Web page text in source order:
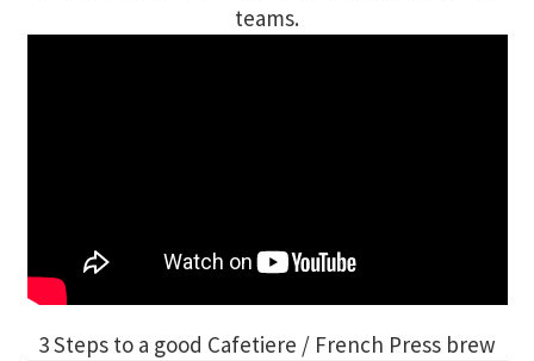
teams.
3 Steps to a good Cafetiere / French Press brew